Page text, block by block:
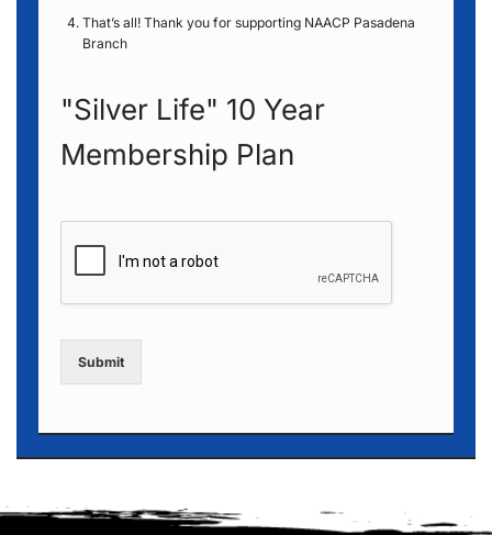
That’s all! Thank you for supporting NAACP Pasadena
Branch
"Silver Life" 10 Year
Membership Plan
Submit